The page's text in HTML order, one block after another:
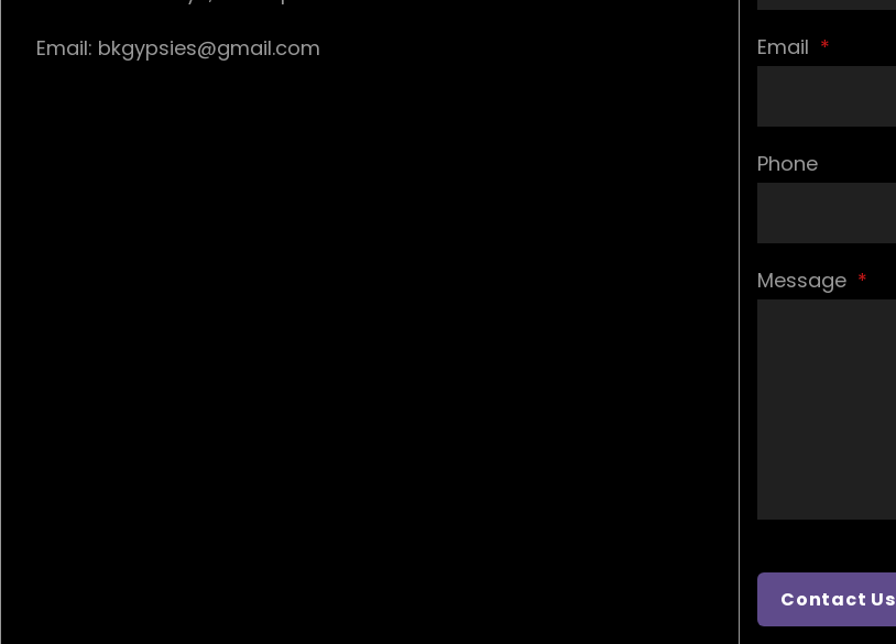
Email: bkgypsies@gmail.com Email *
Phone
Message *
Contact Us